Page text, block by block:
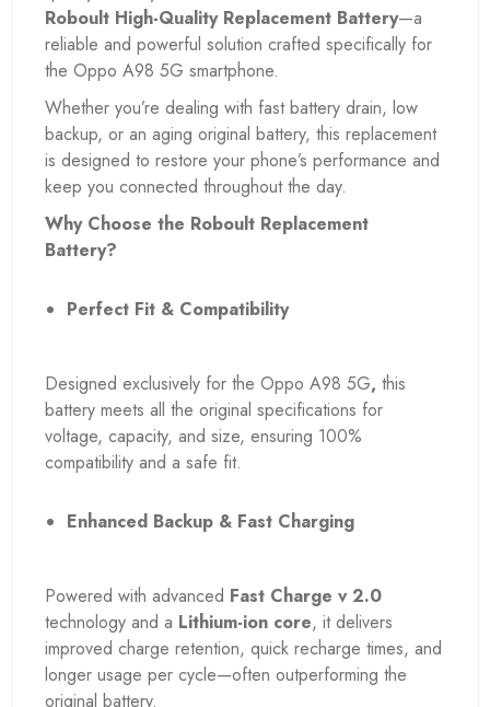
Roboult High-Quality Replacement Battery—a
reliable and powerful solution crafted specifically for
the Oppo A98 5G smartphone.
Whether you’re dealing with fast battery drain, low
backup, or an aging original battery, this replacement
is designed to restore your phone’s performance and
keep you connected throughout the day.
Why Choose the Roboult Replacement
Battery?
Perfect Fit & Compatibility
Designed exclusively for the Oppo A98 5G, this
battery meets all the original specifications for
voltage, capacity, and size, ensuring 100%
compatibility and a safe fit.
Enhanced Backup & Fast Charging
Powered with advanced Fast Charge v 2.0
technology and a Lithium-ion core, it delivers
improved charge retention, quick recharge times, and
longer usage per cycle—often outperforming the
original battery.